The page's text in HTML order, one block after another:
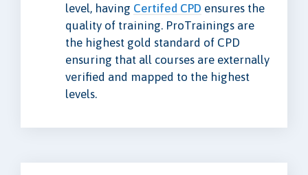
level, having Certifed CPD ensures the
quality of training. ProTrainings are
the highest gold standard of CPD
ensuring that all courses are externally
verified and mapped to the highest
levels.